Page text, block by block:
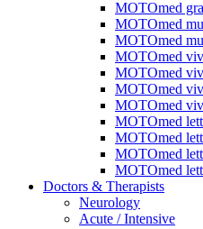
MOTOmed
MOTOmed
MOTOmed
MOTOmed
MOTOmed
MOTOmed
MOTOmed
MOTOmed
MOTOmed
MOTOmed
MOTOmed
Doctors & Therapists
Neurology
Acute / Intensive